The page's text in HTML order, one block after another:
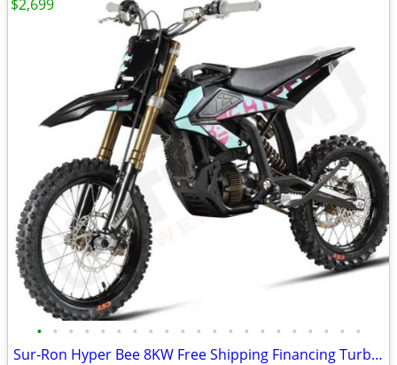
• • • • • • • • • • • • • • • • • • • • •
Sur-Ron Hyper Bee 8KW Free Shipping Financing Turbopowersports
$2,699